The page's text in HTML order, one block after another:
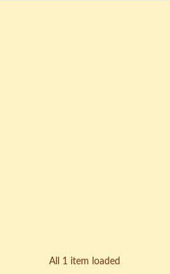
All 1 item loaded